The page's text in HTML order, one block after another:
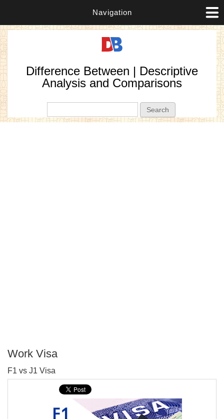
Navigation
Difference Between | Descriptive
Analysis and Comparisons
Work Visa
F1 vs J1 Visa